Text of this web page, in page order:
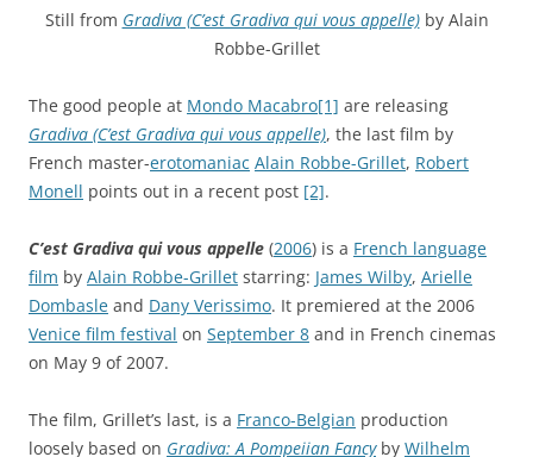
Still from Gradiva (C’est Gradiva qui vous appelle) by Alain
Robbe-Grillet
The good people at Mondo Macabro[1] are releasing
Gradiva (C’est Gradiva qui vous appelle), the last film by
French master-erotomaniac Alain Robbe-Grillet, Robert
Monell points out in a recent post [2].
C’est Gradiva qui vous appelle (2006) is a French language
film by Alain Robbe-Grillet starring: James Wilby, Arielle
Dombasle and Dany Verissimo. It premiered at the 2006
Venice film festival on September 8 and in French cinemas
on May 9 of 2007.
The film, Grillet’s last, is a Franco-Belgian production
loosely based on Gradiva: A Pompeiian Fancyby Wilhelm